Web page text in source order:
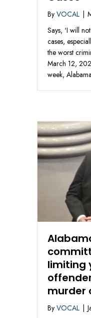
By VOCAL
Says, ‘I will
cases,
the worst
March 12,
week,
limiting
murder
By VOCAL |